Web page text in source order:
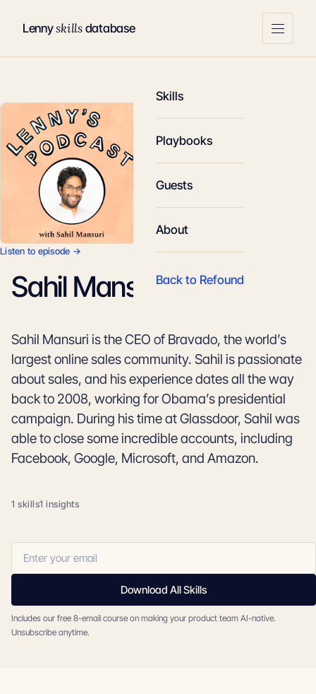
Lennyskillsdatabase
Skills
Playbooks
Guests
About
Back to Refound
Listen to episode →
Sahil Mansuri
Sahil Mansuri is the CEO of Bravado, the world’s
largest online sales community. Sahil is passionate
about sales, and his experience dates all the way
back to 2008, working for Obama’s presidential
campaign. During his time at Glassdoor, Sahil was
able to close some incredible accounts, including
Facebook, Google, Microsoft, and Amazon.
1 skills1 insights
Download All Skills
Includes our free 8-email course on making your product team AI-native.
Unsubscribe anytime.